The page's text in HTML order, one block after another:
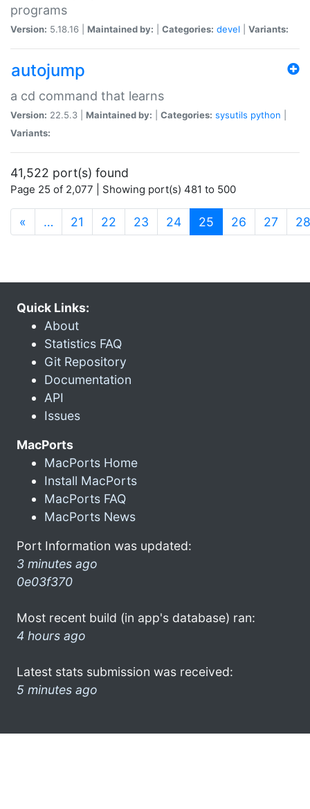
programs
Version: 5.18.16 | Maintained by: Categories: devel Variants:
autojump
a cd command that learns
Version: 22.5.3 | Maintained by: Categories: sysutils python
Variants:
41,522 port(s) found
Page 25 of 2,077 | Showing port(s) 481 to 500
« … 21 22 23 24 25 (current)
26 27 28
Quick Links:
About
Statistics FAQ
Git Repository
Documentation
API
Issues
MacPorts
MacPorts Home
Install MacPorts
MacPorts FAQ
MacPorts News
Port Information was updated:
3 minutes ago
0e03f370
Most recent build (in app's database) ran:
4 hours ago
Latest stats submission was received:
5 minutes ago